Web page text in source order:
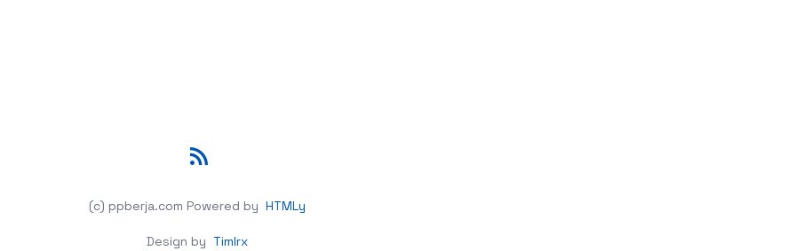
(c) ppberja.com Powered by HTMLy
Design by Timlrx